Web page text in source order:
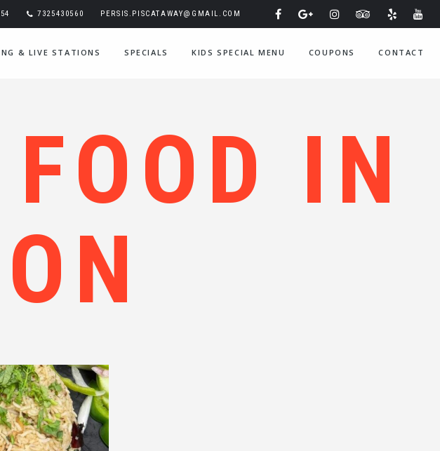
7325430560 PERSIS.PISCATAWAY@GMAIL.COM
& LIVE STATIONS SPECIALS KIDS SPECIAL MENU COUPONS CONTACT
IN